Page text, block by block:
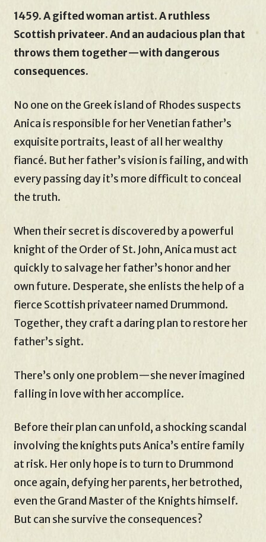
1459. A gifted woman artist. A ruthless
Scottish privateer. And an audacious plan that
throws them together—with dangerous
consequences.
No one on the Greek island of Rhodes suspects
Anica is responsible for her Venetian father’s
exquisite portraits, least of all her wealthy
fiancé. But her father’s vision is failing, and with
every passing day it’s more difficult to conceal
the truth.
When their secret is discovered by a powerful
knight of the Order of St. John, Anica must act
quickly to salvage her father’s honor and her
own future. Desperate, she enlists the help of a
fierce Scottish privateer named Drummond.
Together, they craft a daring plan to restore her
father’s sight.
There’s only one problem—she never imagined
falling in love with her accomplice.
Before their plan can unfold, a shocking scandal
involving the knights puts Anica’s entire family
at risk. Her only hope is to turn to Drummond
once again, defying her parents, her betrothed,
even the Grand Master of the Knights himself.
But can she survive the consequences?